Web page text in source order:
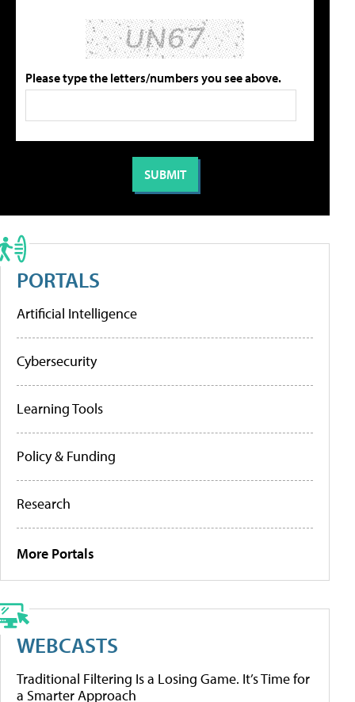
Please type the letters/numbers you see above.
PORTALS
Artificial Intelligence
Cybersecurity
Learning Tools
Policy & Funding
Research
More Portals
WEBCASTS
Traditional Filtering Is a Losing Game. It’s Time for
a Smarter Approach